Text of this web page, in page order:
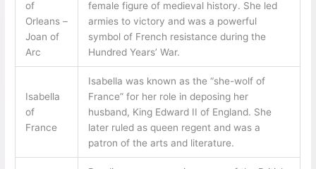
of
Orleans –
Joan of
Arc
female figure of medieval history. She led
armies to victory and was a powerful
symbol of French resistance during the
Hundred Years’ War.
Isabella
of
France
Isabella was known as the “she-wolf of
France” for her role in deposing her
husband, King Edward II of England. She
later ruled as queen regent and was a
patron of the arts and literature.